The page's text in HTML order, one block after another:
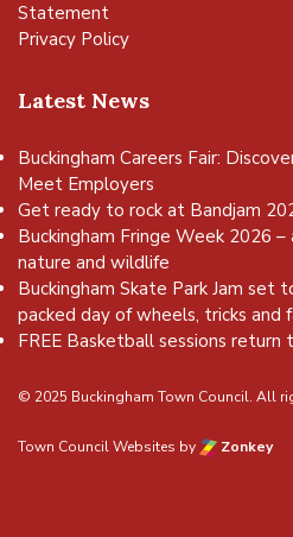
Statement
Privacy Policy
Latest News
Buckingham Careers Fair:
Meet Employers
Get ready to rock at Bandjam
Buckingham Fringe Week 2026
nature and wildlife
Buckingham Skate Park Jam set
packed day of wheels, tricks and
FREE Basketball sessions return
© 2025 Buckingham Town Council. All
Town Council Websites by Zonkey